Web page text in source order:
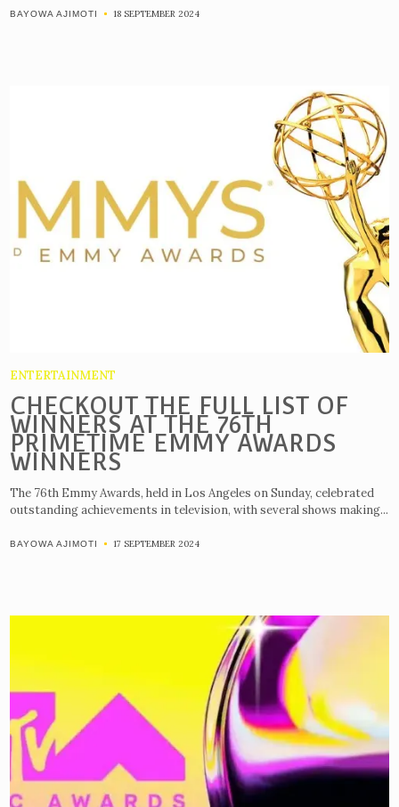
BAYOWA AJIMOTI 18 SEPTEMBER 2024
ENTERTAINMENT
CHECKOUT THE FULL LIST OF
WINNERS AT THE 76TH
PRIMETIME EMMY AWARDS
WINNERS
The 76th Emmy Awards, held in Los Angeles on Sunday, celebrated
outstanding achievements in television, with several shows making...
BAYOWA AJIMOTI 17 SEPTEMBER 2024